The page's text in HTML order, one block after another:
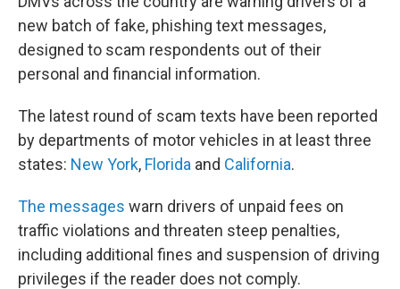
new batch of fake, phishing text messages,
designed to scam respondents out of their
personal and financial information.
The latest round of scam texts have been reported
by departments of motor vehicles in at least three
states: New York, Florida and California.
The messages warn drivers of unpaid fees on
traffic violations and threaten steep penalties,
including additional fines and suspension of driving
privileges if the reader does not comply.